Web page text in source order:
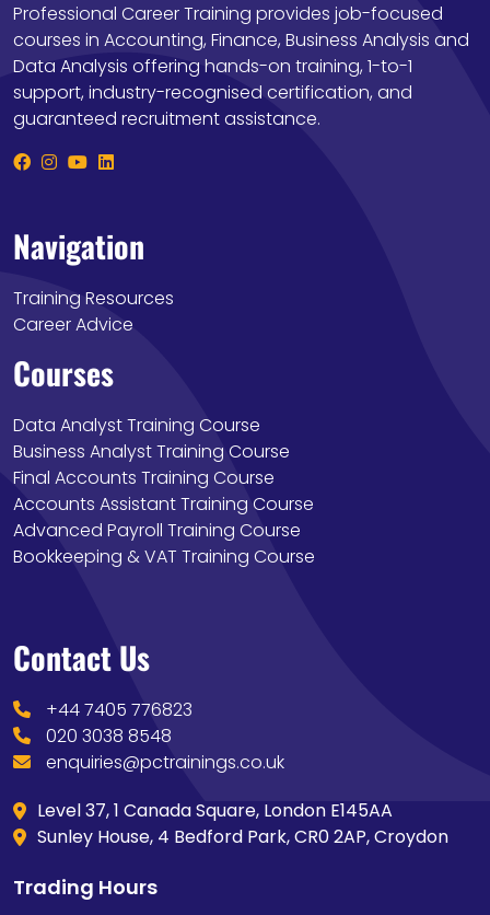
Professional Career Training provides job-focused
courses in Accounting, Finance, Business Analysis and
Data Analysis offering hands-on training, 1-to-1
support, industry-recognised certification, and
guaranteed recruitment assistance.
Navigation
Training Resources
Career Advice
Courses
Data Analyst Training Course
Business Analyst Training Course
Final Accounts Training Course
Accounts Assistant Training Course
Advanced Payroll Training Course
Bookkeeping & VAT Training Course
Contact Us
+44 7405 776823
020 3038 8548
enquiries@pctrainings.co.uk
Level 37, 1 Canada Square, London E145AA
Sunley House, 4 Bedford Park, CR0 2AP, Croydon
Trading Hours